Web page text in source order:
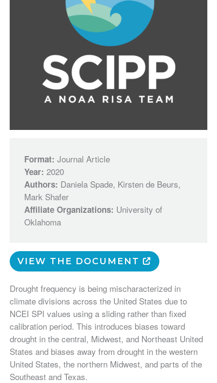
Format: Journal Article
Year: 2020
Authors: Daniela Spade, Kirsten de Beurs,
Mark Shafer
Affiliate Organizations: University of
Oklahoma
VIEW THE DOCUMENT
Drought frequency is being mischaracterized in
climate divisions across the United States due to
NCEI SPI values using a sliding rather than fixed
calibration period. This introduces biases toward
drought in the central, Midwest, and Northeast United
States and biases away from drought in the western
United States, the northern Midwest, and parts of the
Southeast and Texas.